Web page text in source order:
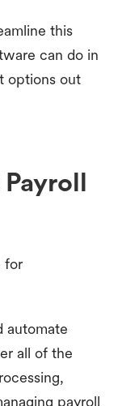
this
can do in
options out
for
automate
all of the
payroll